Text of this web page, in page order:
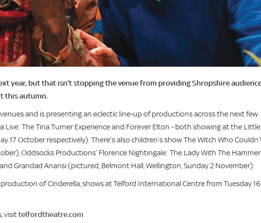
year, but that isn’t stopping the venue from providing Shropshire
this autumn.
and is presenting an eclectic line-up of productions across the next few
The Tina Turner Experience and Forever Elton - both showing at the Little
17 October respectively). There’s also children’s show The Witch Who
Oddsocks Productions’ Florence Nightingale: The Lady With The Hammer
Grandad Anansi (pictured, Belmont Hall, Wellington, Sunday 2 November).
of Cinderella, shows at Telford International Centre from Tuesday 16
visittelfordtheatre.com